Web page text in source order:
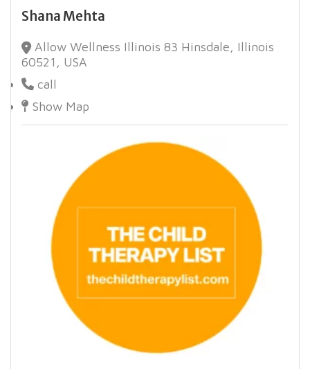
Shana Mehta
Allow Wellness Illinois 83 Hinsdale, Illinois
60521, USA
call
Show Map